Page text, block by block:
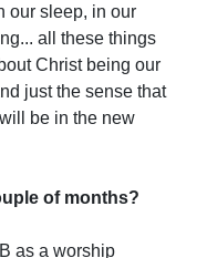
our sleep, in our
all these things
Christ being our
just the sense that
be in the new
of months?
as a worship